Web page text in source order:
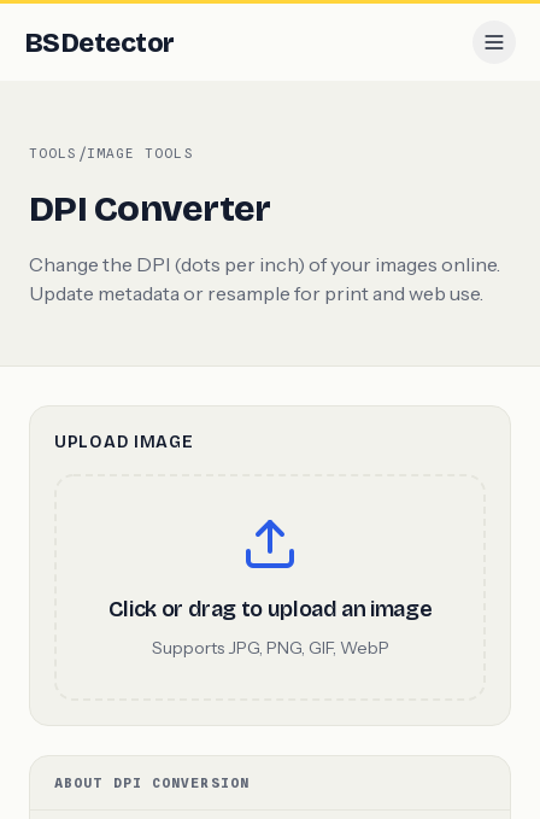
BSDetector
TOOLS /IMAGE TOOLS
DPI Converter
Change the DPI (dots per inch) of your images online.
Update metadata or resample for print and web use.
UPLOAD IMAGE
Click or drag to upload an image
Supports JPG, PNG, GIF, WebP
ABOUT DPI CONVERSION